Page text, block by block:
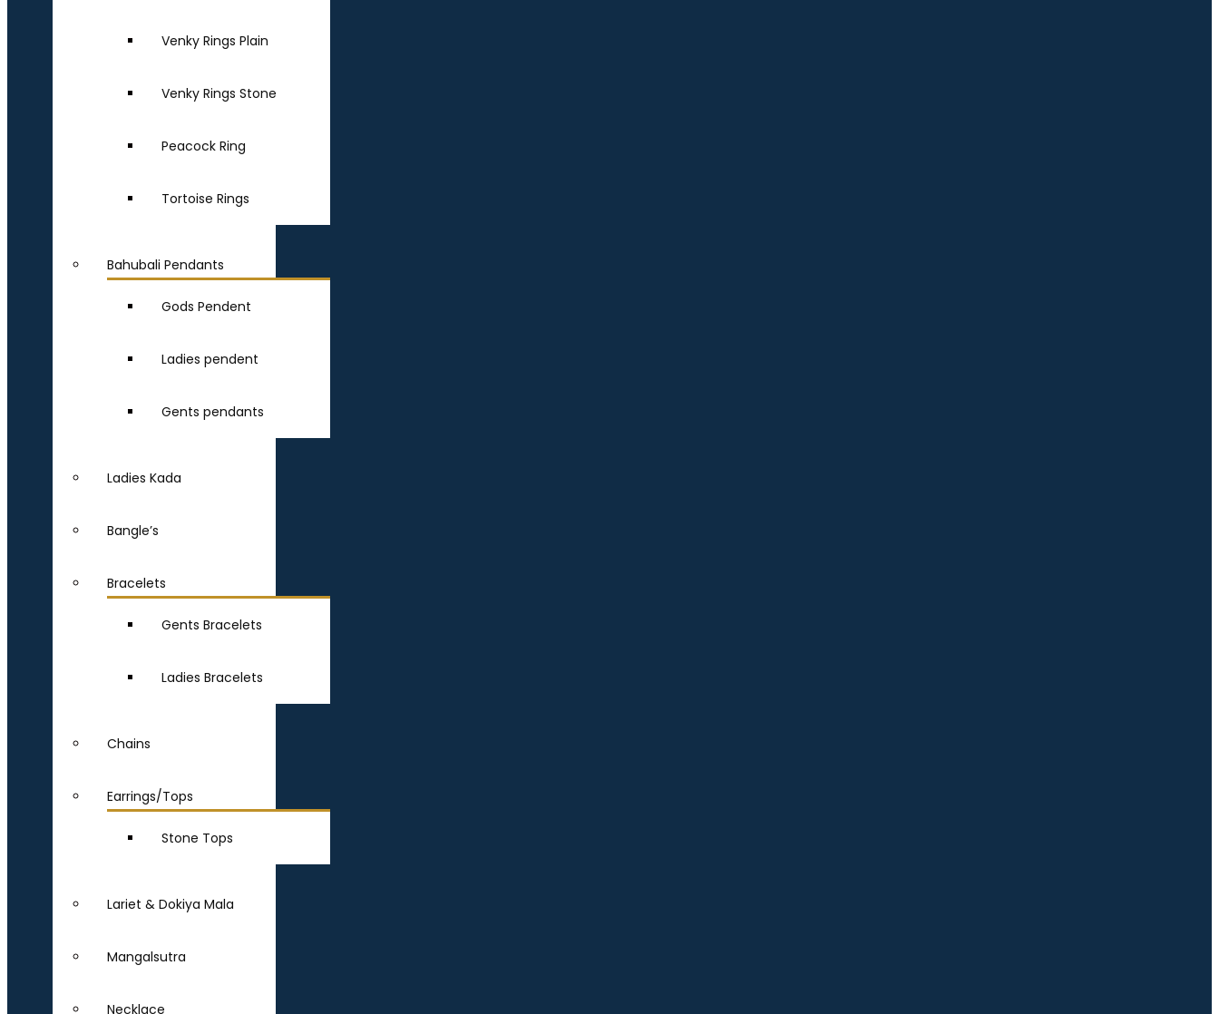
Venky Rings Plain
Venky Rings Stone
Peacock Ring
Tortoise Rings
Bahubali Pendants
Gods Pendent
Ladies pendent
Gents pendants
Ladies Kada
Bangle’s
Bracelets
Gents Bracelets
Ladies Bracelets
Chains
Earrings/Tops
Stone Tops
Lariet & Dokiya Mala
Mangalsutra
Necklace